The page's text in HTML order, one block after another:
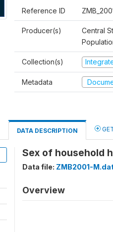
Reference ID
Producer(s)
Central
Collection(s)
Metadata
DATA DESCRIPTION
Sex of household
Data file: ZMB2001-
Overview